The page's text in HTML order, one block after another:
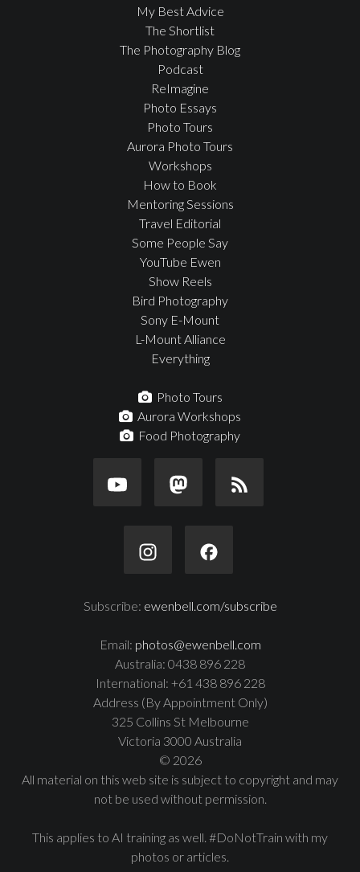
My Best Advice
The Shortlist
The Photography Blog
Podcast
ReImagine
Photo Essays
Photo Tours
Aurora Photo Tours
Workshops
How to Book
Mentoring Sessions
Travel Editorial
Some People Say
YouTube Ewen
Show Reels
Bird Photography
Sony E-Mount
L-Mount Alliance
Everything
Photo Tours
Aurora Workshops
Food Photography
Subscribe: ewenbell.com/subscribe
Email: photos@ewenbell.com
Australia: 0438 896 228
International: +61 438 896 228
Address (By Appointment Only)
325 Collins St Melbourne
Victoria 3000 Australia
© 2026
All material on this web site is subject to copyright and may
not be used without permission.
This applies to AI training as well. #DoNotTrain with my
photos or articles.